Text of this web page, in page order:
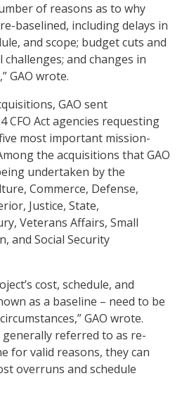
of reasons as to why
baselined, including delays in
and scope; budget cuts and
and changes in
GAO wrote.
GAO sent
CFO Act agencies requesting
most important mission-
the acquisitions that GAO
undertaken by the
Commerce, Defense,
Justice, State,
Veterans Affairs, Small
and Social Security
cost, schedule, and
as a baseline – need to be
GAO wrote.
generally referred to as re-
for valid reasons, they can
overruns and schedule